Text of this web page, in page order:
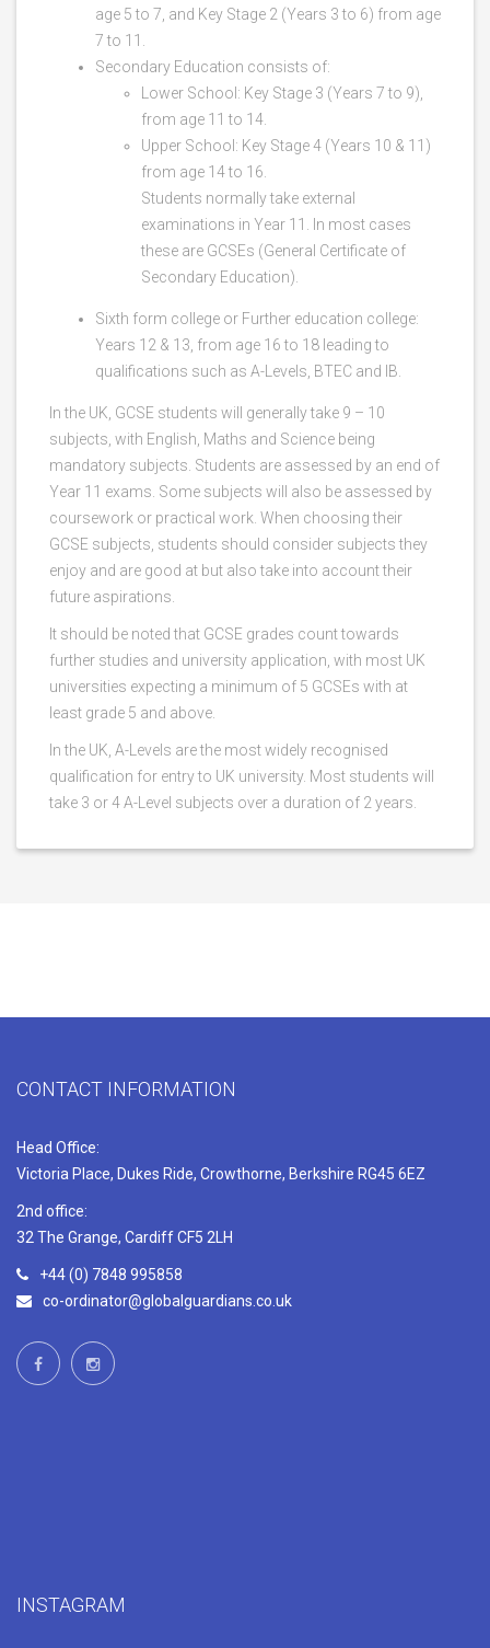
age 5 to 7, and Key Stage 2 (Years 3 to 6) from age
7 to 11.
Secondary Education consists of:
Lower School: Key Stage 3 (Years 7 to 9),
from age 11 to 14.
Upper School: Key Stage 4 (Years 10 & 11)
from age 14 to 16.
Students normally take external
examinations in Year 11. In most cases
these are GCSEs (General Certificate of
Secondary Education).
Sixth form college or Further education college:
Years 12 & 13, from age 16 to 18 leading to
qualifications such as A-Levels, BTEC and IB.
In the UK, GCSE students will generally take 9 – 10
subjects, with English, Maths and Science being
mandatory subjects. Students are assessed by an end of
Year 11 exams. Some subjects will also be assessed by
coursework or practical work. When choosing their
GCSE subjects, students should consider subjects they
enjoy and are good at but also take into account their
future aspirations.
It should be noted that GCSE grades count towards
further studies and university application, with most UK
universities expecting a minimum of 5 GCSEs with at
least grade 5 and above.
In the UK, A-Levels are the most widely recognised
qualification for entry to UK university. Most students will
take 3 or 4 A-Level subjects over a duration of 2 years.
CONTACT INFORMATION
Head Office:
Victoria Place, Dukes Ride, Crowthorne, Berkshire RG45 6EZ
2nd office:
32 The Grange, Cardiff CF5 2LH
+44 (0) 7848 995858
co-ordinator@globalguardians.co.uk
INSTAGRAM